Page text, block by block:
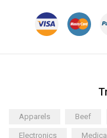
Apparels Beef
Electronics Medical